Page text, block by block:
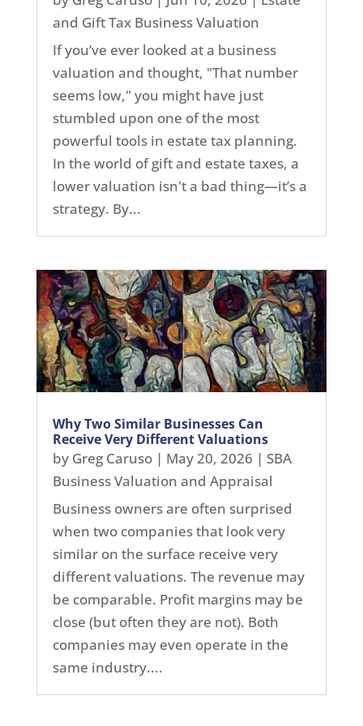
and Gift Tax Business Valuation
If you’ve ever looked at a business
valuation and thought, "That number
seems low," you might have just
stumbled upon one of the most
powerful tools in estate tax planning.
In the world of gift and estate taxes, a
lower valuation isn't a bad thing—it’s a
strategy. By...
Why Two Similar Businesses Can
Receive Very Different Valuations
by Greg Caruso| May 20, 2026 | SBA
Business Valuation and Appraisal
Business owners are often surprised
when two companies that look very
similar on the surface receive very
different valuations. The revenue may
be comparable. Profit margins may be
close (but often they are not). Both
companies may even operate in the
same industry....